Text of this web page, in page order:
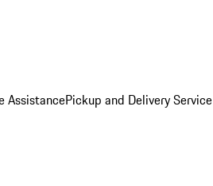
AssistancePickup and Delivery Service